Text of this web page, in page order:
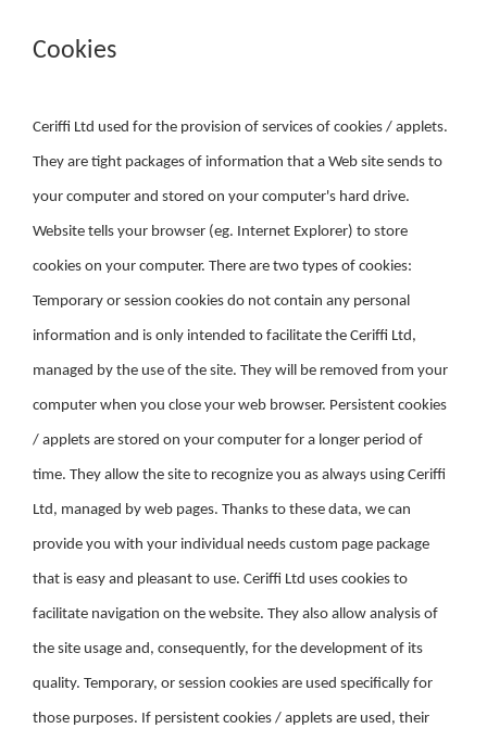
Cookies
Ceriffi Ltd used for the provision of services of cookies / applets.
They are tight packages of information that a Web site sends to
your computer and stored on your computer's hard drive.
Website tells your browser (eg. Internet Explorer) to store
cookies on your computer. There are two types of cookies:
Temporary or session cookies do not contain any personal
information and is only intended to facilitate the Ceriffi Ltd,
managed by the use of the site. They will be removed from your
computer when you close your web browser. Persistent cookies
/ applets are stored on your computer for a longer period of
time. They allow the site to recognize you as always using Ceriffi
Ltd, managed by web pages. Thanks to these data, we can
provide you with your individual needs custom page package
that is easy and pleasant to use. Ceriffi Ltd uses cookies to
facilitate navigation on the website. They also allow analysis of
the site usage and, consequently, for the development of its
quality. Temporary, or session cookies are used specifically for
those purposes. If persistent cookies / applets are used, their